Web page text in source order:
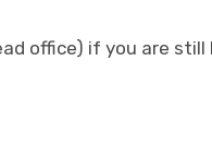
office) if you are